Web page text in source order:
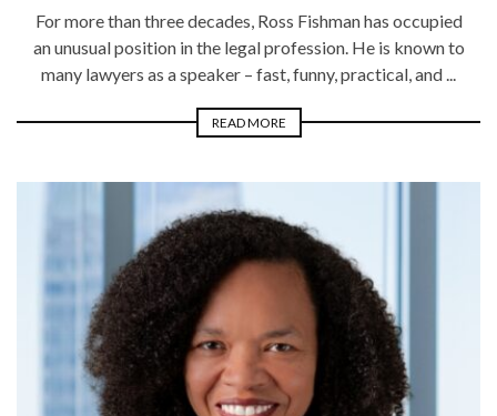
For more than three decades, Ross Fishman has occupied
an unusual position in the legal profession. He is known to
many lawyers as a speaker – fast, funny, practical, and ...
READ MORE